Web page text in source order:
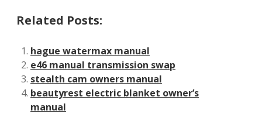
Related Posts:
hague watermax manual
e46 manual transmission swap
stealth cam owners manual
beautyrest electric blanket owner’s
manual